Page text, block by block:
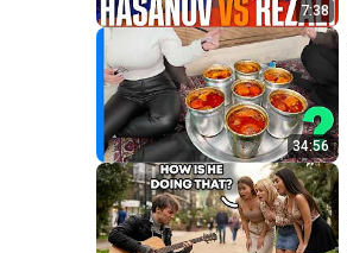
7:38
34:56